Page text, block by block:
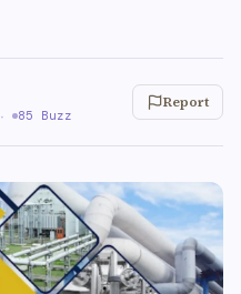
· 85 Buzz
Report